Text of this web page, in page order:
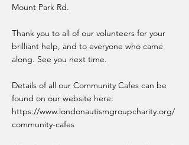
Mount Park Rd.
Thank you to all of our volunteers for your
brilliant help, and to everyone who came
along. See you next time.
Details of all our Community Cafes can be
found on our website here:
https://www.londonautismgroupcharity.org/
community-cafes